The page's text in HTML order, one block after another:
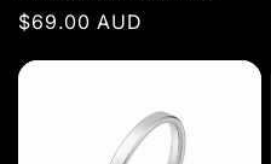
Regular
$69.00 AUD